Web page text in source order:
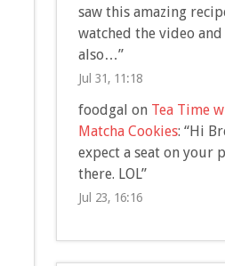
saw this amazing
watched the video
also…”
Jul 31, 11:18
foodgal on Tea Time
Matcha Cookies: “Hi
expect a seat on your
there. LOL”
Jul 23, 16:16